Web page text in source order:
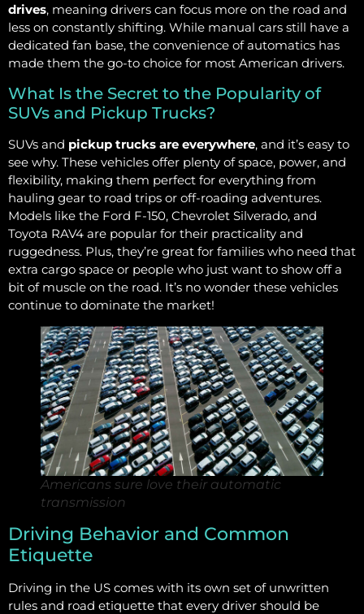
drives, meaning drivers can focus more on the road and
less on constantly shifting. While manual cars still have a
dedicated fan base, the convenience of automatics has
made them the go-to choice for most American drivers.
What Is the Secret to the Popularity of
SUVs and Pickup Trucks?
SUVs and pickup trucks are everywhere, and it’s easy to
see why. These vehicles offer plenty of space, power, and
flexibility, making them perfect for everything from
hauling gear to road trips or off-roading adventures.
Models like the Ford F-150, Chevrolet Silverado, and
Toyota RAV4 are popular for their practicality and
ruggedness. Plus, they’re great for families who need that
extra cargo space or people who just want to show off a
bit of muscle on the road. It’s no wonder these vehicles
continue to dominate the market!
Americans sure love their automatic
transmission
Driving Behavior and Common
Etiquette
Driving in the US comes with its own set of unwritten
rules and road etiquette that every driver should be